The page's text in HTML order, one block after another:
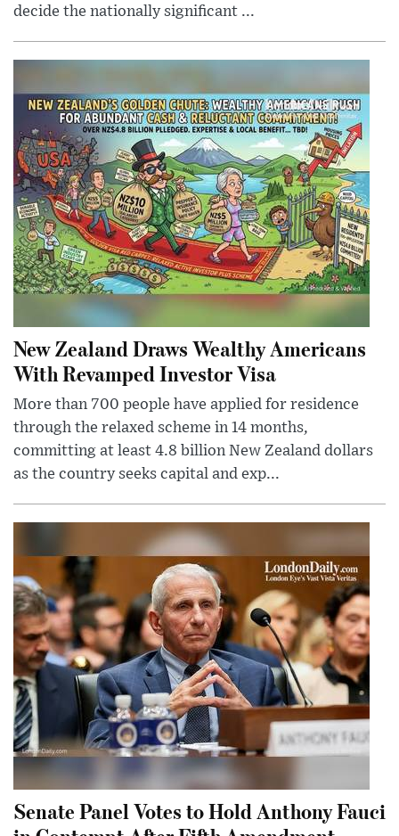
decide the nationally significant ...
New Zealand Draws Wealthy Americans
With Revamped Investor Visa
More than 700 people have applied for residence
through the relaxed scheme in 14 months,
committing at least 4.8 billion New Zealand dollars
as the country seeks capital and exp...
Senate Panel Votes to Hold Anthony Fauci